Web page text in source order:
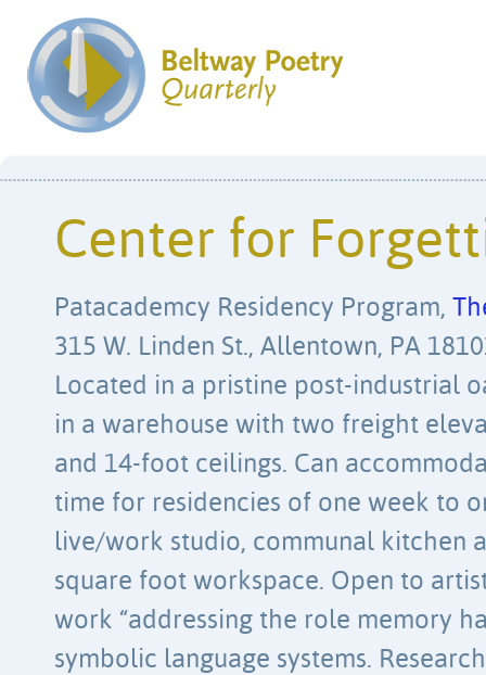
Center for
Patacademcy Residency Program,
315 W. Linden St., Allentown, PA
Located in a pristine post-industrial
in a warehouse with two freight
and 14-foot ceilings. Can
time for residencies of one week to
live/work studio, communal kitchen
square foot workspace. Open to
work “addressing the role memory
symbolic language systems.